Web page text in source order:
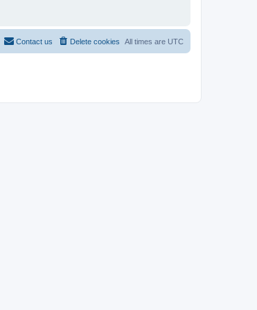
All times are UTC
Delete cookies
Contact us